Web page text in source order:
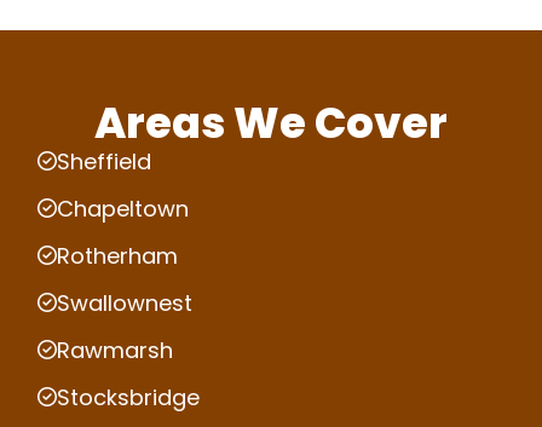
Areas We Cover
Sheffield
Chapeltown
Rotherham
Swallownest
Rawmarsh
Stocksbridge